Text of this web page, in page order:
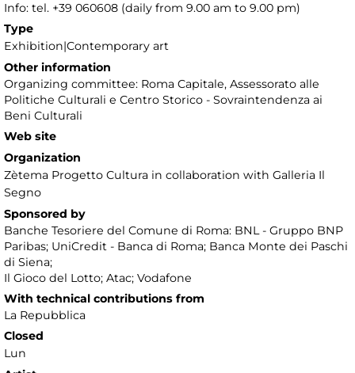
Info: tel. +39 060608 (daily from 9.00 am to 9.00 pm)
Type
Exhibition|Contemporary art
Other information
Organizing committee: Roma Capitale, Assessorato alle
Politiche Culturali e Centro Storico - Sovraintendenza ai
Beni Culturali
Web site
Organization
Zètema Progetto Cultura in collaboration with Galleria Il
Segno
Sponsored by
Banche Tesoriere del Comune di Roma: BNL - Gruppo BNP
Paribas; UniCredit - Banca di Roma; Banca Monte dei Paschi
di Siena;
Il Gioco del Lotto; Atac; Vodafone
With technical contributions from
La Repubblica
Closed
Lun